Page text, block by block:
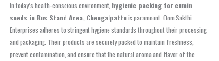
In today’s health-conscious environment, hygienic packing for cumin
seeds in Bus Stand Area, Chengalpattuis paramount. Oom Sakthi
Enterprises adheres to stringent hygiene standards throughout their processing
and packaging. Their products are securely packed to maintain freshness,
prevent contamination, and ensure that the natural aroma and flavor of the